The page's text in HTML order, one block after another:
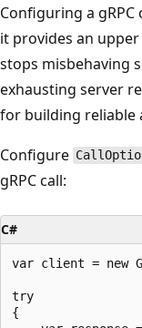
Configuring a
it provides an
stops misbehaving
exhausting server
for building reliable
Configure
gRPC call:
C#
var client = new
try
{